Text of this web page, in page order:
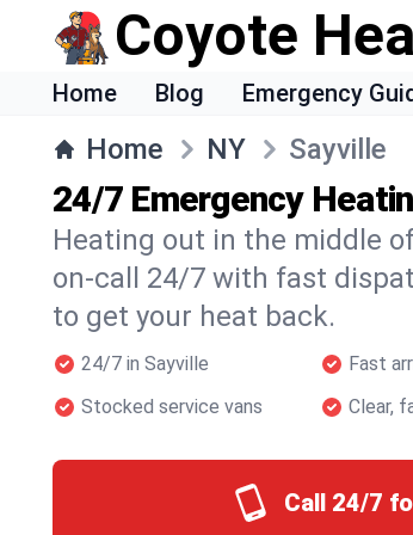
Coyote
Home Blog Emergency
Home NY Sayville
24/7 Emergency
Heating out in the middle
on-call 24/7 with fast
to get your heat back.
24/7 in Sayville Fast
Stocked service vans
Clear,
Call 24/7